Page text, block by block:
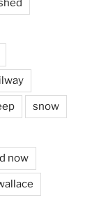
snow
now